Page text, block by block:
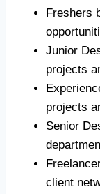
Freshers
Junior
projects
projects
Senior
client